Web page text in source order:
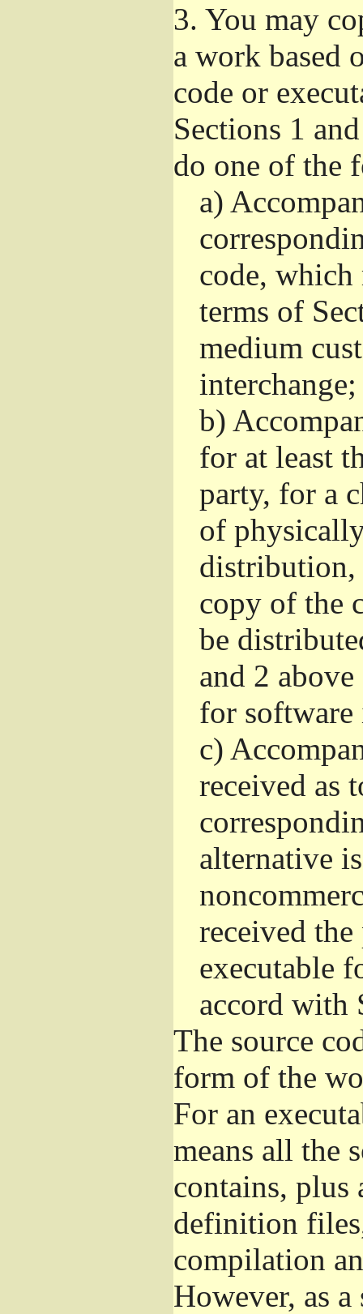
3. You may
a work based
code or
Sections 1
do one of the
a)
code, which
terms of
medium
b)
for at least
party, for a
of
distribution,
copy of the
be
and 2
for software
c)
received as
alternative
received
executable
accord with
The source
form of the
For an
means all the
contains, plus
definition
compilation
However, as